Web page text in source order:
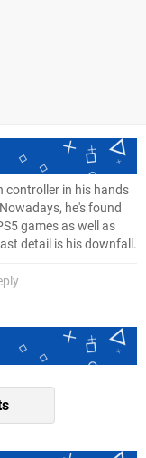
controller in his hands
he's found
games as well as
detail is his downfall.